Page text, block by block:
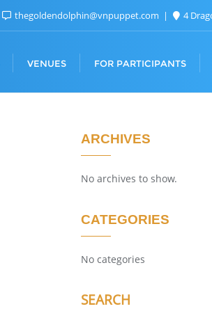
thegoldendolphin@vnpuppet.com 4
VENUES FOR PARTICIPANTS
ARCHIVES
No archives to show.
CATEGORIES
No categories
SEARCH